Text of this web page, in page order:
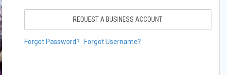
REQUEST A BUSINESS ACCOUNT
Forgot Password? Forgot Username?